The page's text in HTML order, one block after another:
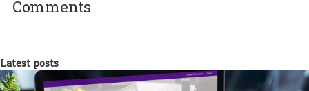
departments. Currently, I work with various